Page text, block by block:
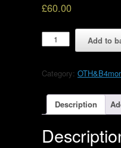
£60.00
Roger
quantity
Add to
Category:
Description